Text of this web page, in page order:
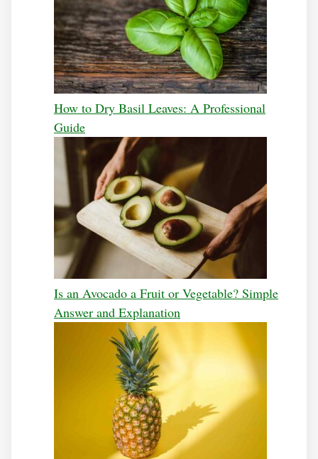
How to Dry Basil Leaves: A Professional
Guide
Is an Avocado a Fruit or Vegetable? Simple
Answer and Explanation